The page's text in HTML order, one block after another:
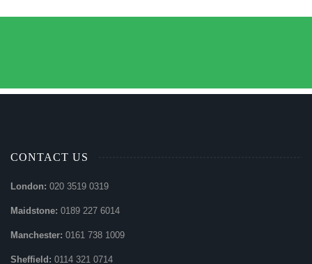
CONTACT US
London: 020 3519 0319
Maidstone: 0189 227 6014
Manchester: 0161 738 1009
Sheffield: 0114 321 0714